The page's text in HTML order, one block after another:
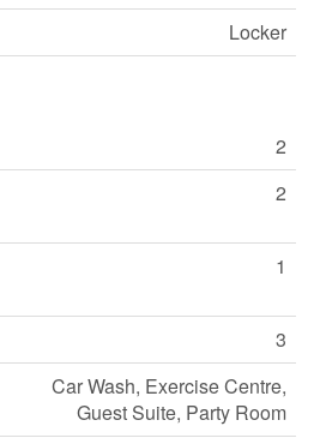
Locker
2
2
1
3
Car Wash, Exercise Centre,
Guest Suite, Party Room